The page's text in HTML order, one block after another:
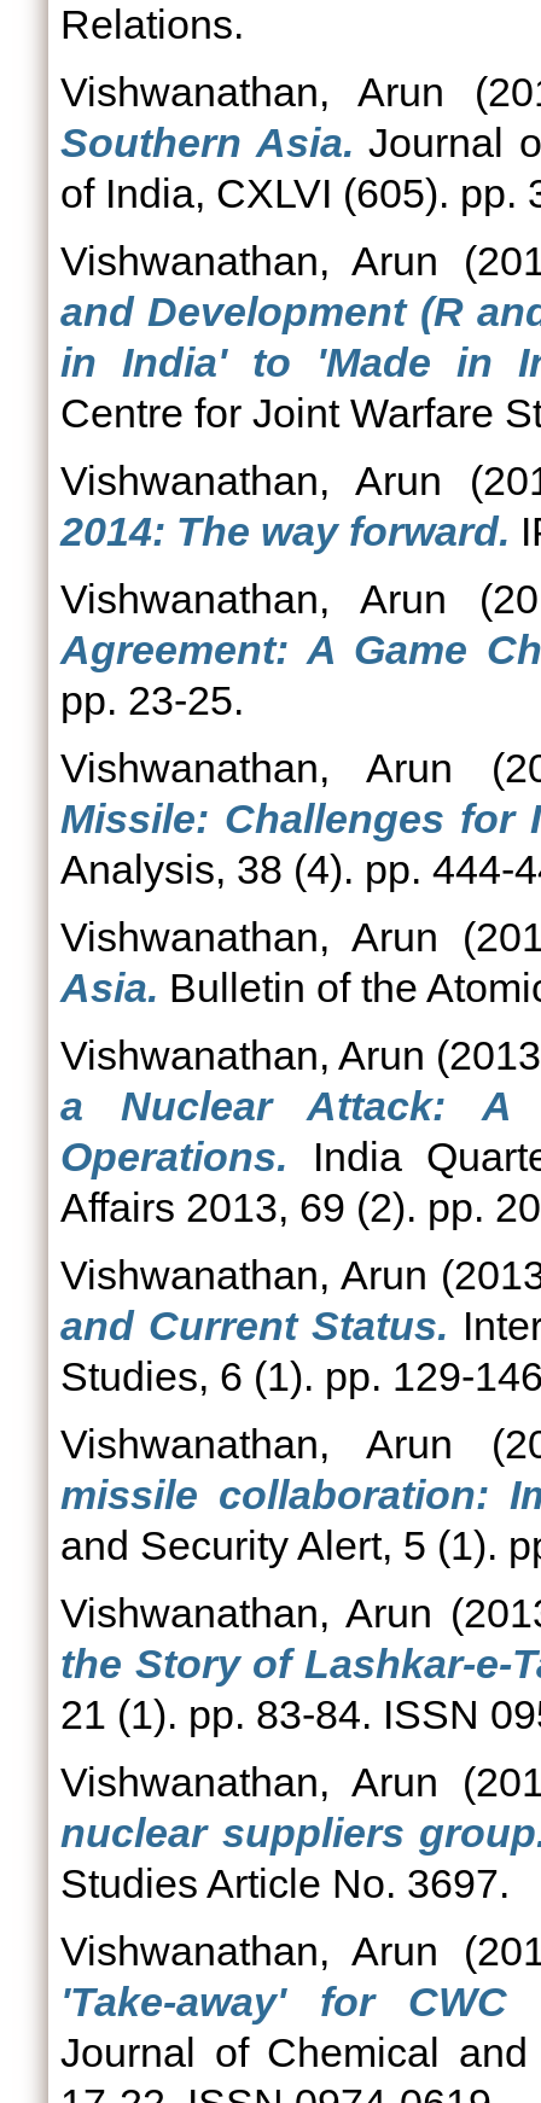
Relations.
Vishwanathan, Arun
Southern Asia. Journal
of India, CXLVI (605). pp.
Vishwanathan, Arun
and Development (R
in India' to 'Made in
Centre for Joint Warfare
Vishwanathan, Arun
2014: The way forward.
Vishwanathan, Arun
Agreement: A Game
pp. 23-25.
Vishwanathan, Arun
Missile: Challenges for
Analysis, 38 (4). pp. 444-
Vishwanathan, Arun
Asia. Bulletin of the
Vishwanathan, Arun
a Nuclear Attack: A
Operations. India
Affairs 2013, 69 (2). pp.
Vishwanathan, Arun
and Current Status.
Studies, 6 (1). pp. 129-
Vishwanathan, Arun
missile collaboration:
and Security Alert, 5 (1).
Vishwanathan, Arun
the Story of Lashkar-e-
21 (1). pp. 83-84. ISSN
Vishwanathan, Arun
nuclear suppliers
Studies Article No. 3697.
Vishwanathan, Arun
'Take-away' for CWC
Journal of Chemical